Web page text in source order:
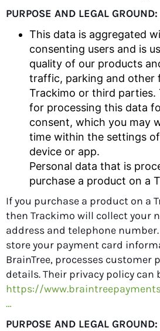
PURPOSE AND LEGAL GROUND:
This data is aggregated
consenting users and is
quality of our products
traffic, parking and other
Trackimo or third parties.
for processing this data
consent, which you may
time within the settings
device or app.
Personal data that is
purchase a product on a
If you purchase a product on a
then Trackimo will collect your
address and telephone
store your payment card
BrainTree, processes customer
details. Their privacy policy can
https://
…
PURPOSE AND LEGAL GROUND: